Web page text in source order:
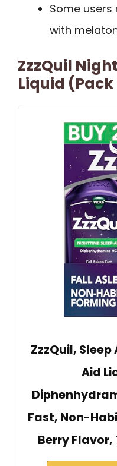
Some
with
ZzzQuil
Liquid (Pack
ZzzQuil,
Aid
Fast, Non-
Berry Flavor,